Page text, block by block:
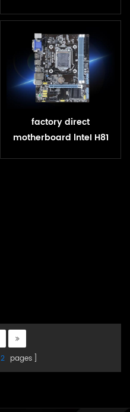
32GB SATA III
factory direct
motherboard lnteI H81
2 pages